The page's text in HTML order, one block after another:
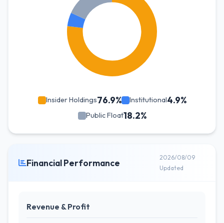
Insider Holdings76.9% Institutional4.9%
Public Float18.2%
Financial Performance
2026/08/09
Updated
Revenue & Profit